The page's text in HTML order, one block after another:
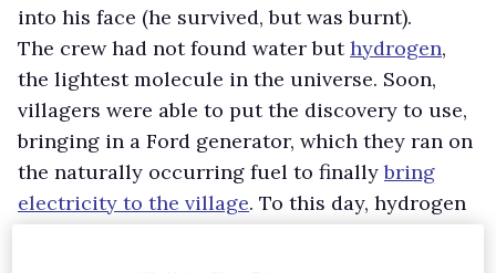
into his face (he survived, but was burnt).
The crew had not found water buthydrogen,
the lightest molecule in the universe. Soon,
villagers were able to put the discovery to use,
bringing in a Ford generator, which they ran on
the naturally occurring fuel to finallybring
electricity to the village. To this day, hydrogen